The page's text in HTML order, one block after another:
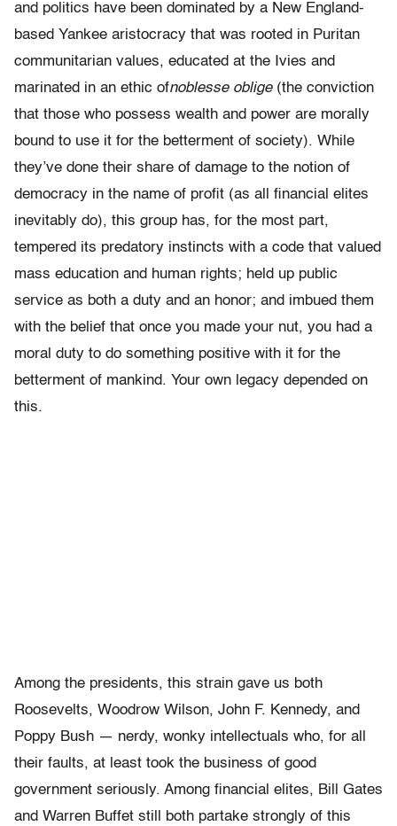
and politics have been dominated by a New England-
based Yankee aristocracy that was rooted in Puritan
communitarian values, educated at the Ivies and
marinated in an ethic ofnoblesse oblige (the conviction
that those who possess wealth and power are morally
bound to use it for the betterment of society). While
they’ve done their share of damage to the notion of
democracy in the name of profit (as all financial elites
inevitably do), this group has, for the most part,
tempered its predatory instincts with a code that valued
mass education and human rights; held up public
service as both a duty and an honor; and imbued them
with the belief that once you made your nut, you had a
moral duty to do something positive with it for the
betterment of mankind. Your own legacy depended on
this.
Among the presidents, this strain gave us both
Roosevelts, Woodrow Wilson, John F. Kennedy, and
Poppy Bush — nerdy, wonky intellectuals who, for all
their faults, at least took the business of good
government seriously. Among financial elites, Bill Gates
and Warren Buffet still both partake strongly of this